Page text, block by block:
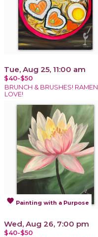
Tue, Aug 25, 11:00 am
$40-$50
BRUNCH & BRUSHES! RAMEN
LOVE!
favorite Painting with a Purpose
Wed, Aug 26, 7:00 pm
$40-$50